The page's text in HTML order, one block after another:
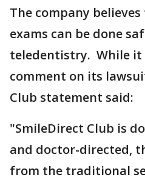
The company
exams can be done
teledentistry. While it
comment on its
Club statement said:
"SmileDirect Club is
and doctor-directed,
from the traditional